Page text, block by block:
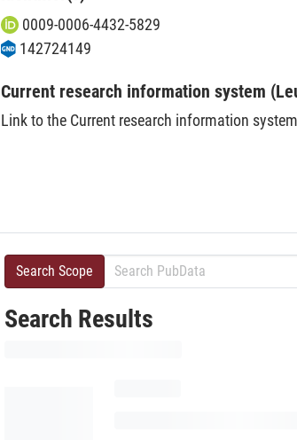
0009-0006-4432-5829
142724149
Current research information system
Link to the Current research information system
Search Scope
Search Results